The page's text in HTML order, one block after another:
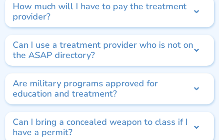
How much will I have to pay the treatment
provider?
Can I use a treatment provider who is not on
the ASAP directory?
Are military programs approved for
education and treatment?
Can I bring a concealed weapon to class if I
have a permit?